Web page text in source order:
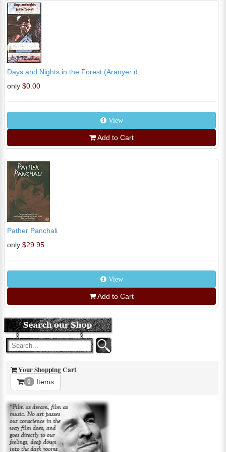
Days and Nights in the Forest (Aranyer d...
only $0.00
View
Add to Cart
Pather Panchali
only $29.95
View
Add to Cart
Your Shopping Cart
0 Items